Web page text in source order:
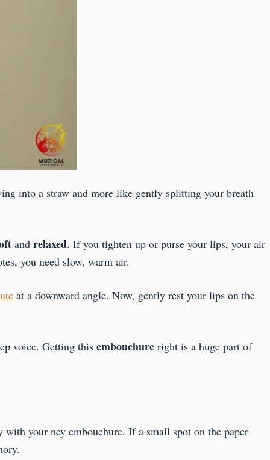
into a straw and more like gently splitting your breath
and relaxed. If you tighten up or purse your lips, your air
you need slow, warm air.
at a downward angle. Now, gently rest your lips on the
voice. Getting this embouchure right is a huge part of
your ney embouchure. If a small spot on the paper